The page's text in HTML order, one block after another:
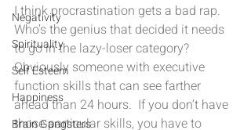
Negativity
Spirituality
Self Esteem
Happiness
Brain Gangsters
I think procrastination gets a bad rap.
Who’s the genius that decided it needs
to go in the lazy-loser category?
Obviously someone with executive
function skills that can see farther
ahead than 24 hours.  If you don’t have
those particular skills, you have to